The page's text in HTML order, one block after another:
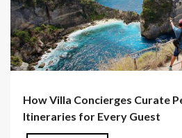
How Villa Concierges Curate
Itineraries for Every Guest